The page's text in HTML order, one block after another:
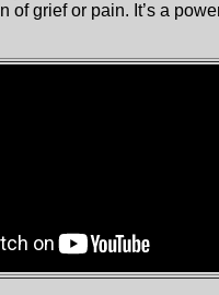
of grief or pain. It’s a